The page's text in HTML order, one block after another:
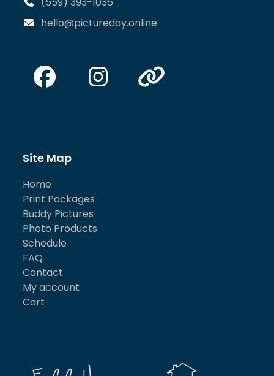
hello@pictureday.online
Facebook
Instagram
Website
Site Map
Home
Print Packages
Buddy Pictures
Photo Products
Schedule
FAQ
Contact
My account
Cart